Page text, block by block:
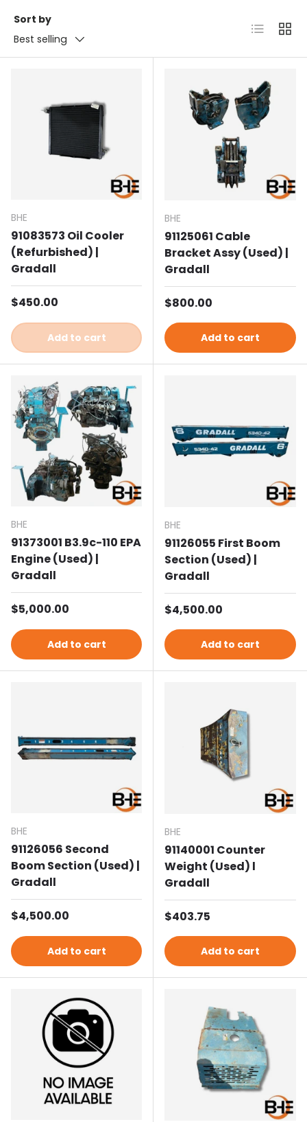
Sort by
Best selling
List Grid
BHE
91083573 Oil Cooler
(Refurbished) |
Gradall
Regular price
$450.00
Add to cart
BHE
91125061 Cable
Bracket Assy (Used) |
Gradall
Regular price
$800.00
Add to cart
BHE
91373001 B3.9c-110 EPA
Engine (Used) |
Gradall
Regular price
$5,000.00
Add to cart
BHE
91126055 First Boom
Section (Used) |
Gradall
Regular price
$4,500.00
Add to cart
BHE
91126056 Second
Boom Section (Used) |
Gradall
Regular price
$4,500.00
Add to cart
BHE
91140001 Counter
Weight (Used) l
Gradall
Regular price
$403.75
Add to cart